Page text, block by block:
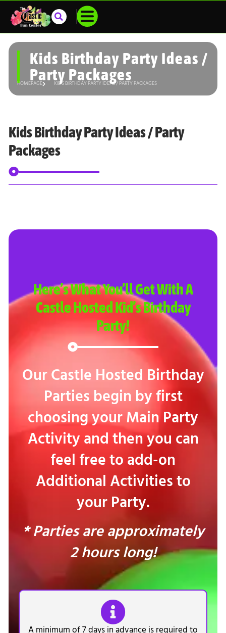
Kids Birthday Party Ideas /
Party Packages
HOMEPAGE KIDS BIRTHDAY PARTY IDEAS / PARTY PACKAGES
Kids Birthday Party Ideas / Party
Packages
Here’s What You’ll Get With A
Castle Hosted Kid’s Birthday
Party!
Our Castle Hosted Birthday
Parties begin by first
choosing your Main Party
Activity and then you can
feel free to add-on
Additional Activities to
your Party.
* Parties are approximately
2 hours long!
A minimum of 7 days in advance is required to